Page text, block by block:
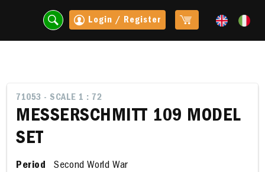
Login / Register
71053 - SCALE 1 : 72
MESSERSCHMITT 109 MODEL
SET
Period
Second World War